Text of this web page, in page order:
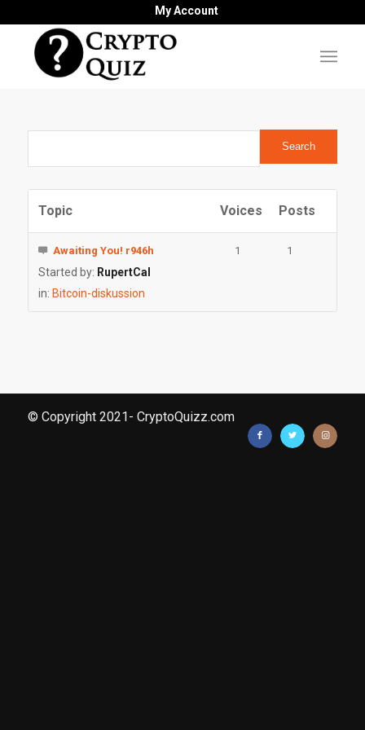
My Account
Topic Voices Posts
Awaiting You! r946h
Started by: RupertCal
in: Bitcoin-diskussion
1 1
© Copyright 2021- CryptoQuizz.com